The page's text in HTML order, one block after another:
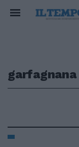
garfagnana